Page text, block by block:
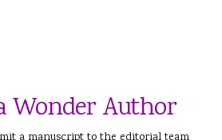
Wonder Author